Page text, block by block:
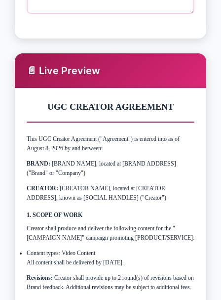
📄 Live Preview
UGC CREATOR AGREEMENT
This UGC Creator Agreement ("Agreement") is entered into as of
August 8, 2026 by and between:
BRAND: [BRAND NAME], located at [BRAND ADDRESS]
("Brand" or "Company")
CREATOR: [CREATOR NAME], located at [CREATOR
ADDRESS], known as [SOCIAL HANDLES] ("Creator")
1. SCOPE OF WORK
Creator shall produce and deliver the following content for the "
[CAMPAIGN NAME]" campaign promoting [PRODUCT/SERVICE]:
Content types: Video Content
All content shall be delivered by [DATE].
Revisions: Creator shall provide up to 2 round(s) of revisions based on
Brand feedback. Additional revisions may be subject to additional fees.